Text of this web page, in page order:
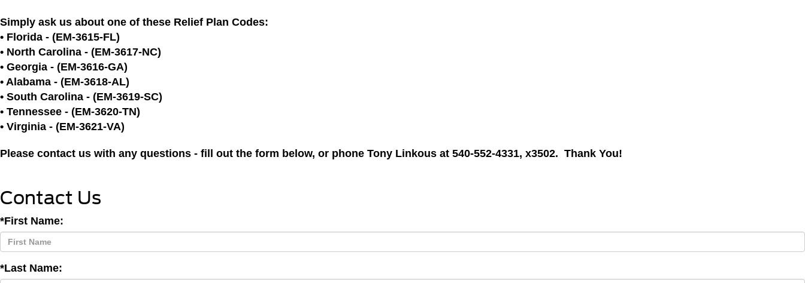
Simply ask us about one of these Relief Plan Codes:
• Florida - (EM-3615-FL)
• North Carolina - (EM-3617-NC)
• Georgia - (EM-3616-GA)
• Alabama - (EM-3618-AL)
• South Carolina - (EM-3619-SC)
• Tennessee - (EM-3620-TN)
• Virginia - (EM-3621-VA)
Please contact us with any questions - fill out the form below, or phone Tony Linkous at 540-552-4331, x3502. Thank You!
Contact Us
*First Name:
*Last Name: